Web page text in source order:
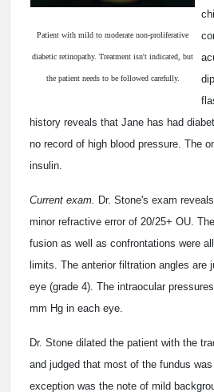
Patient with mild to moderate non-proliferative
diabetic retinopathy. Treatment isn't indicated, but
the patient needs to be followed carefully.
history reveals that Jane has had
no record of high blood pressure. The
insulin.
Current exam. Dr. Stone's exam
minor refractive error of 20/25+ OU.
fusion as well as confrontations were
limits. The anterior filtration angles are
eye (grade 4). The intraocular
mm Hg in each eye.
Dr. Stone dilated the patient with the
and judged that most of the fundus
exception was the note of mild